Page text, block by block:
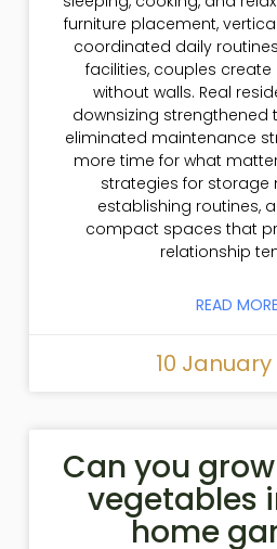
furniture placement,
coordinated daily
facilities, couples
without walls. Real
downsizing strengthened
eliminated maintenance
more time for what
strategies for storage
establishing routines,
compact spaces that
relationship
READ
10 January
Can you
vegetables
home